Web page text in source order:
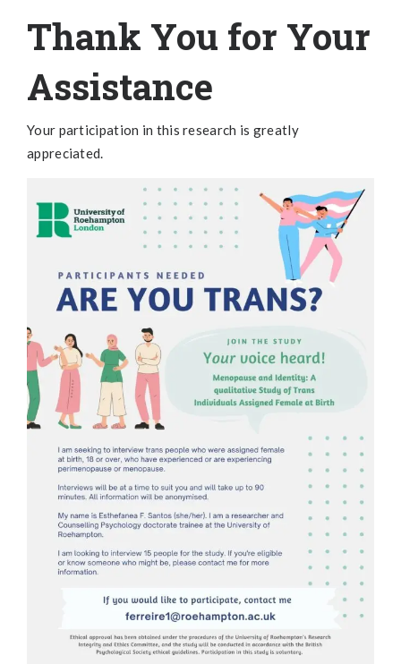
Thank You for Your
Assistance
Your participation in this research is greatly
appreciated.